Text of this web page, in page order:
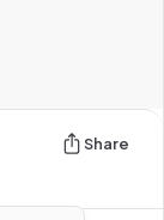
Share